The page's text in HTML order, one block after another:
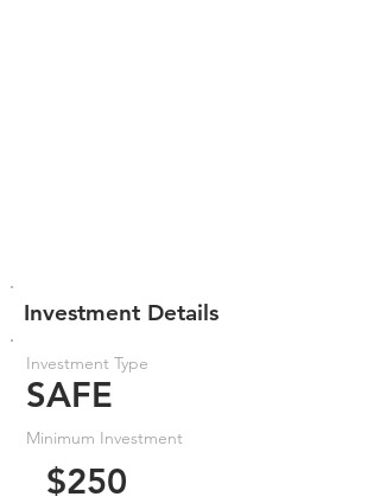
Investment Details
Investment Type
SAFE
Minimum Investment
$250